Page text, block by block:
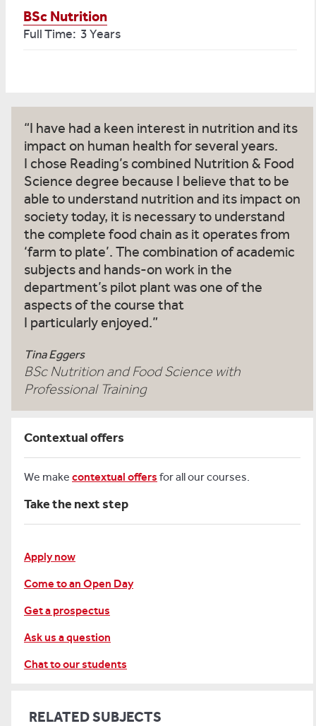
BSc Nutrition
Full Time: 3 Years
I have had a keen interest in nutrition and its
impact on human health for several years.
I chose Reading’s combined Nutrition & Food
Science degree because I believe that to be
able to understand nutrition and its impact on
society today, it is necessary to understand
the complete food chain as it operates from
‘farm to plate’. The combination of academic
subjects and hands-on work in the
department’s pilot plant was one of the
aspects of the course that
I particularly enjoyed.
Tina Eggers
BSc Nutrition and Food Science with
Professional Training
Contextual offers
We make contextual offers for all our courses.
Take the next step
Apply now
Come to an Open Day
Get a prospectus
Ask us a question
Chat to our students
RELATED SUBJECTS